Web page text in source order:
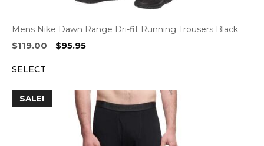
Mens Nike Dawn Range Dri-fit Running Trousers Black
$119.00
Original
$95.95Current
SELECT
SALE!